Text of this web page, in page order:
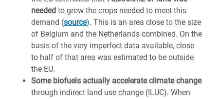
needed to grow the crops needed to meet this
demand (source). This is an area close to the size
of Belgium and the Netherlands combined. On the
basis of the very imperfect data available, close
to half of that area was estimated to be outside
the EU.
Some biofuels actually accelerate climate change
through indirect land use change (ILUC). When